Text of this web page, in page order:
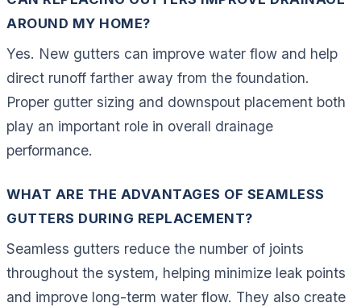
AROUND MY HOME?
Yes. New gutters can improve water flow and help
direct runoff farther away from the foundation.
Proper gutter sizing and downspout placement both
play an important role in overall drainage
performance.
WHAT ARE THE ADVANTAGES OF SEAMLESS
GUTTERS DURING REPLACEMENT?
Seamless gutters reduce the number of joints
throughout the system, helping minimize leak points
and improve long-term water flow. They also create